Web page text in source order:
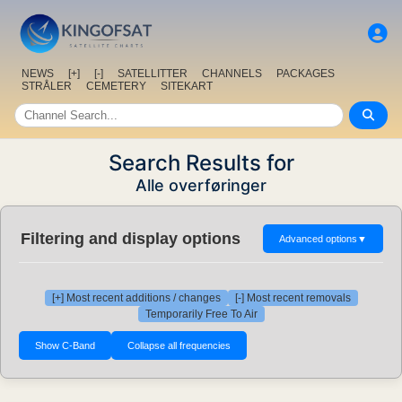
NEWS [+] [-] SATELLITTER CHANNELS
PACKAGES
STRÅLER
CEMETERY SITEKART
Search Results for
Alle overføringer
Filtering and display options Advanced options ▼
[+] Most recent additions / changes
[-] Most recent removals
Temporarily Free To Air